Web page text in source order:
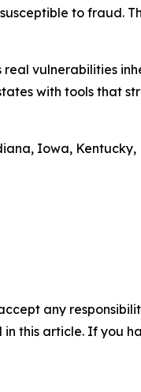
to fraud.
vulnerabilities
with tools that
Iowa, Kentucky,
any
this article. If you